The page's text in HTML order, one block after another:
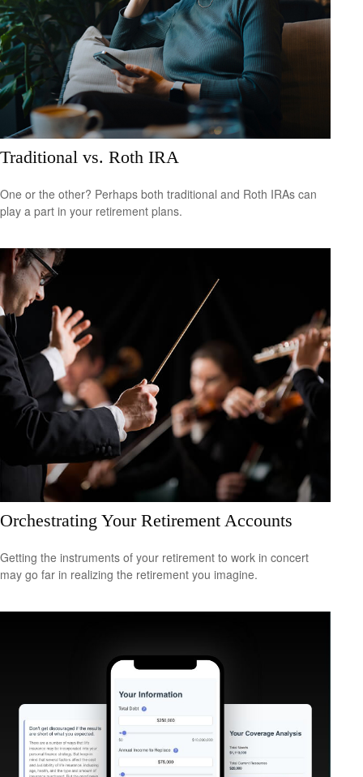
Traditional vs. Roth IRA
One or the other? Perhaps both traditional and Roth IRAs can
play a part in your retirement plans.
Orchestrating Your Retirement Accounts
Getting the instruments of your retirement to work in concert
may go far in realizing the retirement you imagine.